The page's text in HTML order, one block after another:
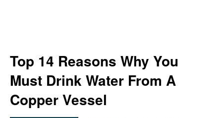
Top 14 Reasons Why You
Must Drink Water From A
Copper Vessel